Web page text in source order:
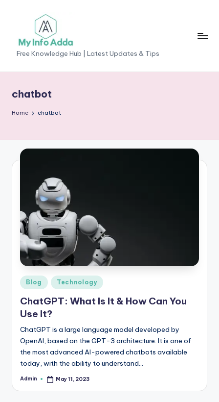
content
M
yI
n
o
d
F
r
e
e
K
n
o
w
le
d
g
e
Free Knowledge Hub | Latest Updates & Tips
chatbot
Home chatbot
Posted
in
Blog Technology
ChatGPT: What Is It & How Can You
Use It?
ChatGPT is a large language model developed by
OpenAI, based on the GPT-3 architecture. It is one of
the most advanced AI-powered chatbots available
today, with the ability to understand…
Posted
Admin May 11, 2023